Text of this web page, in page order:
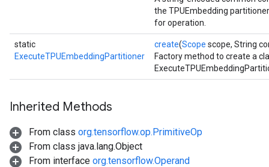
the TPUEmbedding
for operation.
static
ExecuteTPUEmbeddingPartitioner
create(Scope scope, String
Factory method to create a
Inherited Methods
From class org.tensorflow.op.PrimitiveOp
From class java.lang.Object
From interface org.tensorflow.Operand